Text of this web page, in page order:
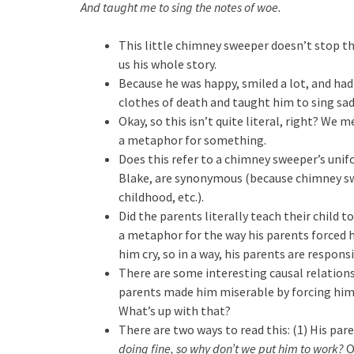
And taught me to sing the notes of woe.
This little chimney sweeper doesn’t stop
us his whole story.
Because he was happy, smiled a lot, and
clothes of death and taught him to sing
Okay, so this isn’t quite literal, right? We
a metaphor for something.
Does this refer to a chimney sweeper’s
Blake, are synonymous (because chimney
childhood, etc.).
Did the parents literally teach their child
a metaphor for the way his parents
him cry, so in a way, his parents are
There are some interesting causal
parents made him miserable by forcing
What’s up with that?
There are two ways to read this: (1) His
doing fine, so why don’t we put him to work?